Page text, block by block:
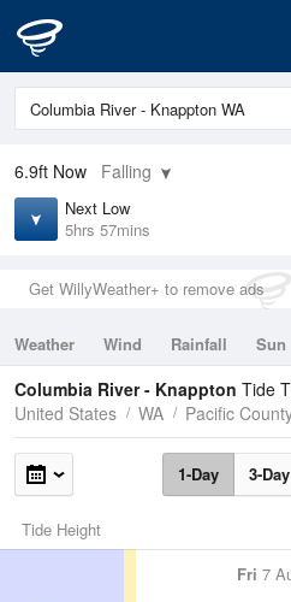
6.9ft Now Falling
Next Low
5hrs 57mins
Get WillyWeather+ to remove ads
Weather Wind Rainfall Sun
Tides
Swell
Columbia River - Knappton Tide
United States
WA Pacific
1-Day 3-Day
Tide Height
Fri 7